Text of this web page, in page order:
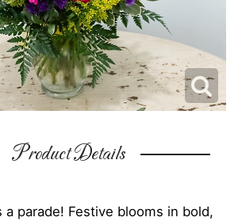
Product Details
a parade! Festive blooms in bold,